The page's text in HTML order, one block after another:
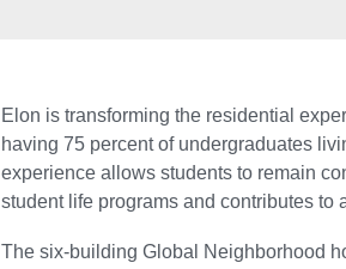
Elon is transforming the residential
having 75 percent of undergraduates
experience allows students to remain
student life programs and contributes to
The six-building Global Neighborhood